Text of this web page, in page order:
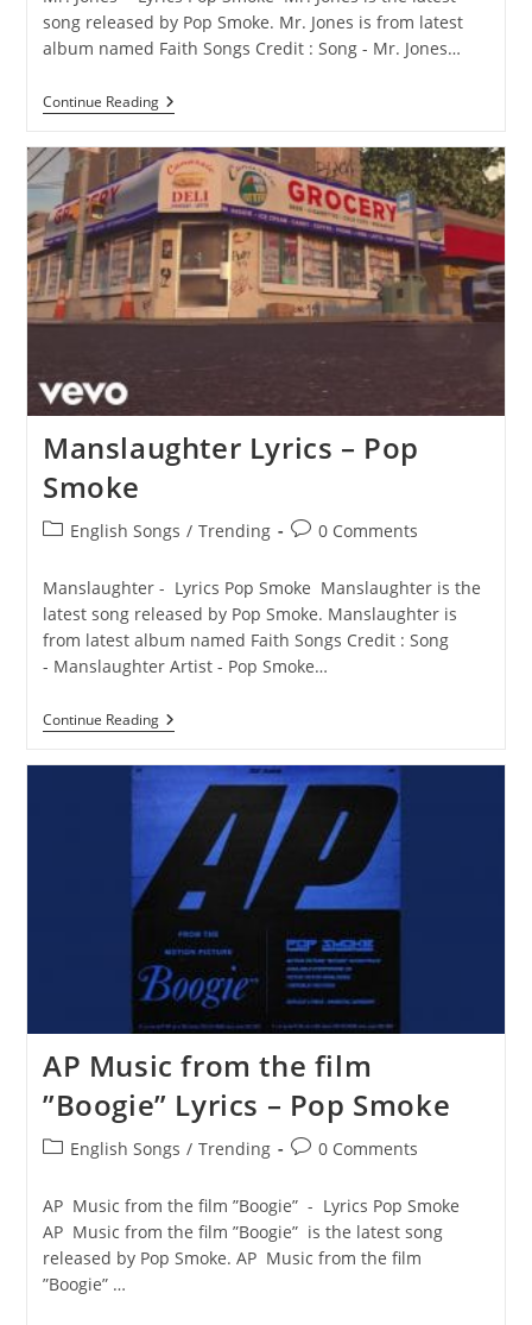
song released by Pop Smoke. Mr. Jones is from latest
album named Faith Songs Credit : Song - Mr. Jones…
Continue ReadingMr.
Jones
–
Pop
Smoke
Manslaughter Lyrics – Pop
Smoke
PostEnglish Songs / Trending
Post0 Comments
Manslaughter - Lyrics Pop Smoke Manslaughter is the
latest song released by Pop Smoke. Manslaughter is
from latest album named Faith Songs Credit : Song
- Manslaughter Artist - Pop Smoke…
Continue ReadingManslaughter
Lyrics
Smoke
AP Music from the film
”Boogie” Lyrics – Pop Smoke
PostEnglish Songs / Trending
Post0 Comments
AP Music from the film ”Boogie” - Lyrics Pop Smoke
AP Music from the film ”Boogie” is the latest song
released by Pop Smoke. AP Music from the film
”Boogie” …